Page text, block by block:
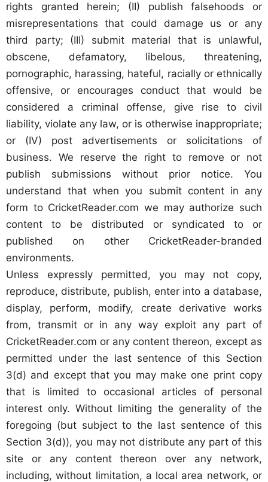
rights granted herein; (II) publish falsehoods or
misrepresentations that could damage us or any
third party; (III) submit material that is unlawful,
obscene, defamatory, libelous, threatening,
pornographic, harassing, hateful, racially or ethnically
offensive, or encourages conduct that would be
considered a criminal offense, give rise to civil
liability, violate any law, or is otherwise inappropriate;
or (IV) post advertisements or solicitations of
business. We reserve the right to remove or not
publish submissions without prior notice. You
understand that when you submit content in any
form to CricketReader.com we may authorize such
content to be distributed or syndicated to or
published on other CricketReader-branded
environments.
Unless expressly permitted, you may not copy,
reproduce, distribute, publish, enter into a database,
display, perform, modify, create derivative works
from, transmit or in any way exploit any part of
CricketReader.com or any content thereon, except as
permitted under the last sentence of this Section
3(d) and except that you may make one print copy
that is limited to occasional articles of personal
interest only. Without limiting the generality of the
foregoing (but subject to the last sentence of this
Section 3(d)), you may not distribute any part of this
site or any content thereon over any network,
including, without limitation, a local area network, or